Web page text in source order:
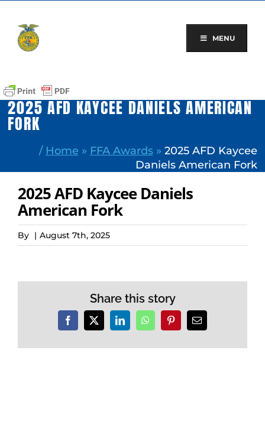
content
MENU
2025 AFD KAYCEE DANIELS AMERICAN
FORK
/ Home » FFA Awards» 2025 AFD Kaycee
Daniels American Fork
2025 AFD Kaycee Daniels
American Fork
By | August 7th, 2025
Share this story
Facebook
X LinkedInWhatsAppPinterestEmail